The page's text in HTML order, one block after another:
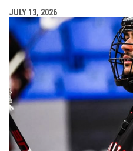
JULY 13, 2026